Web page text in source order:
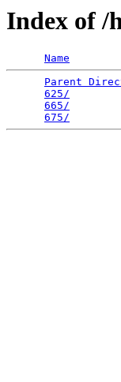
Index of /
Name
Parent
625/
665/
675/